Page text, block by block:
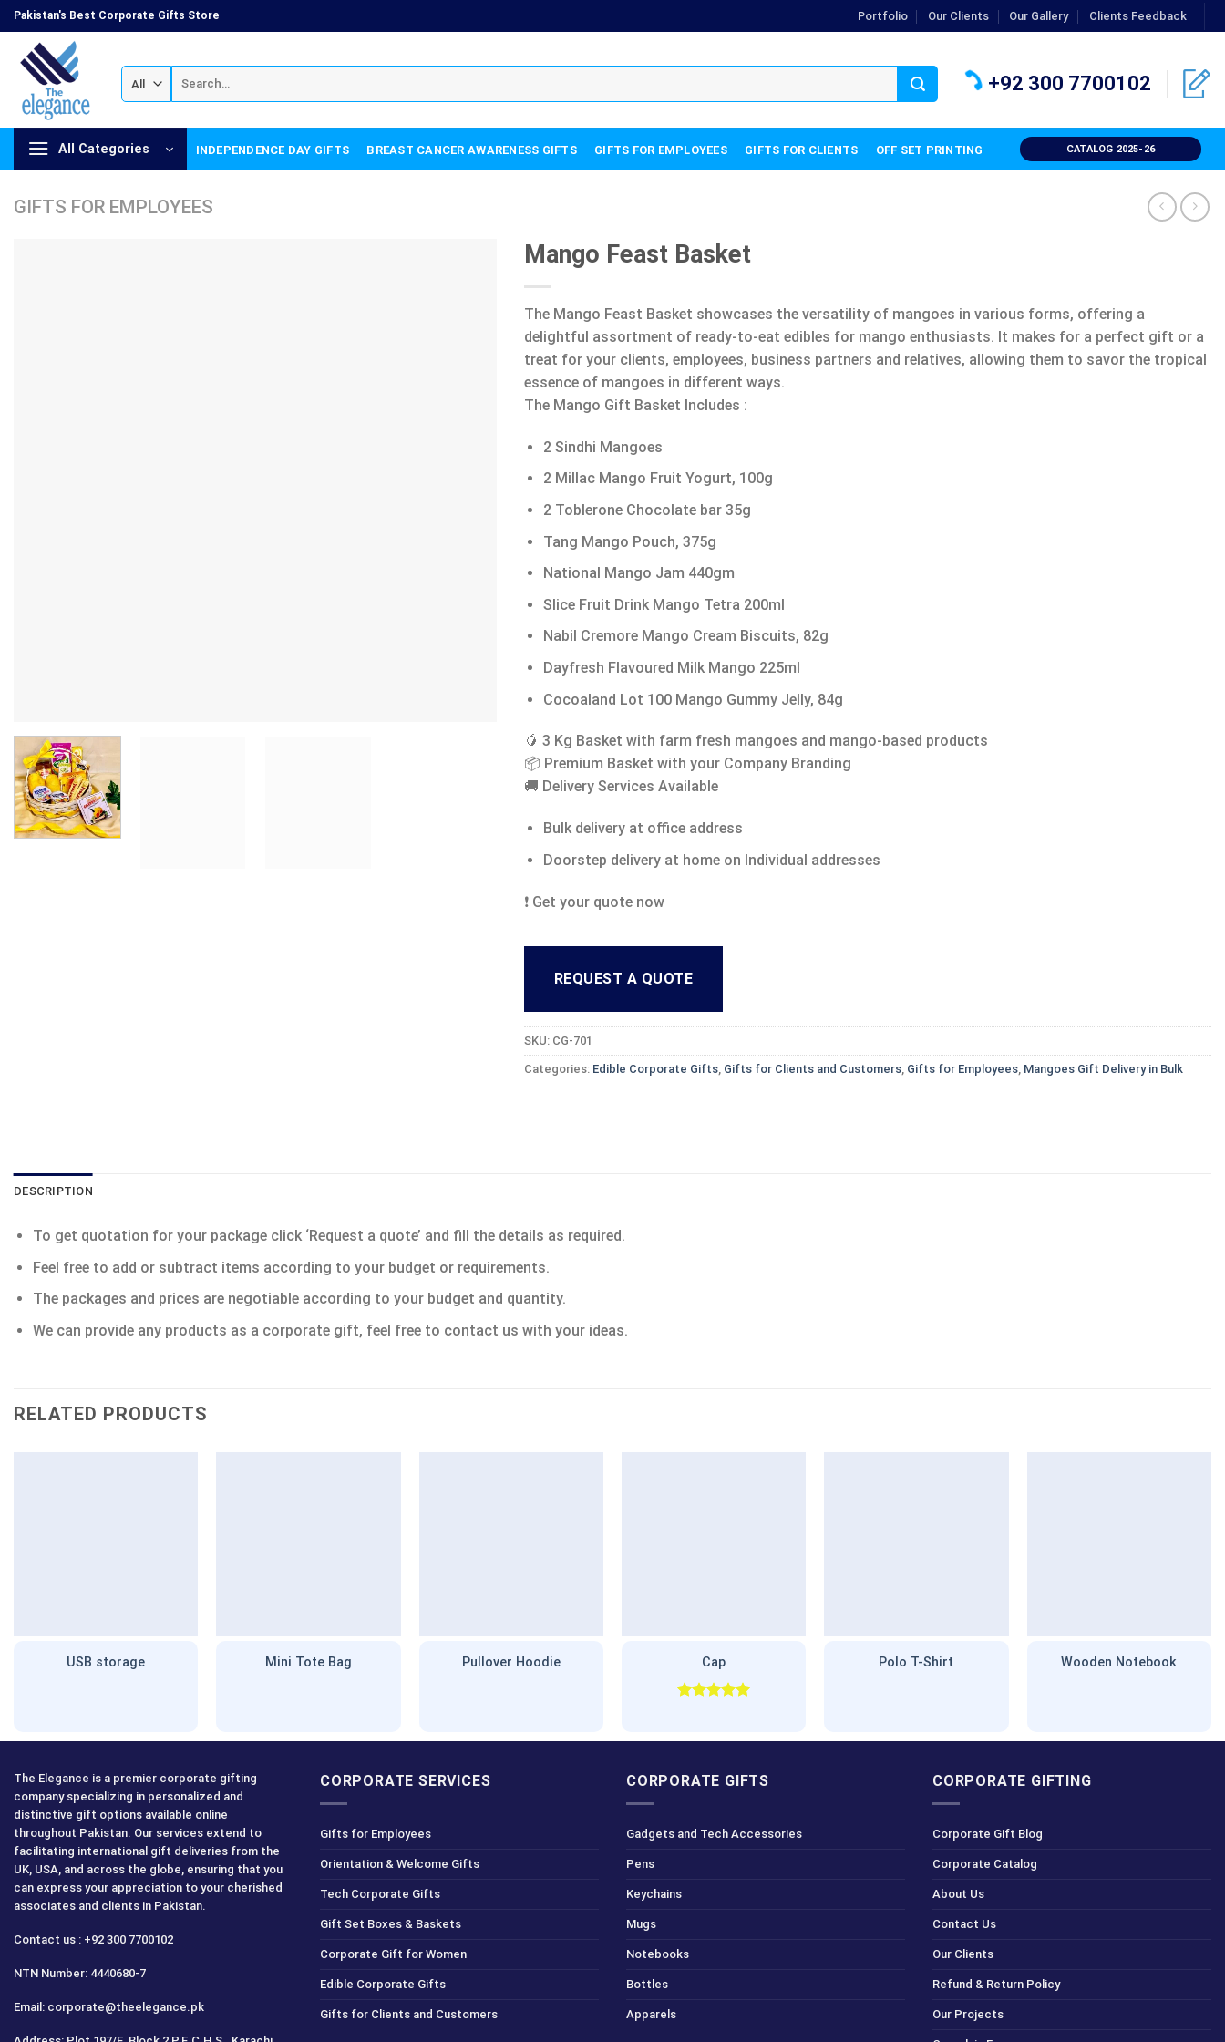
Skip
to
content
Pakistan's Best Corporate Gifts Store Portfolio Our Clients Our Gallery Clients Feedback
for:
+92 300 7700102
All Categories INDEPENDENCE DAY GIFTS BREAST CANCER AWARENESS GIFTS GIFTS FOR EMPLOYEES GIFTS FOR CLIENTS OFF SET PRINTING CATALOG 2025-26
GIFTS FOR EMPLOYEES
Mango Feast Basket
The Mango Feast Basket showcases the versatility of mangoes in various forms, offering a
delightful assortment of ready-to-eat edibles for mango enthusiasts. It makes for a perfect gift or a
treat for your clients, employees, business partners and relatives, allowing them to savor the tropical
essence of mangoes in different ways.
The Mango Gift Basket Includes :
2 Sindhi Mangoes
2 Millac Mango Fruit Yogurt, 100g
2 Toblerone Chocolate bar 35g
Tang Mango Pouch, 375g
National Mango Jam 440gm
Slice Fruit Drink Mango Tetra 200ml
Nabil Cremore Mango Cream Biscuits, 82g
Dayfresh Flavoured Milk Mango 225ml
Cocoaland Lot 100 Mango Gummy Jelly, 84g
🥭 3 Kg Basket with farm fresh mangoes and mango-based products
📦 Premium Basket with your Company Branding
🚚 Delivery Services Available
Bulk delivery at office address
Doorstep delivery at home on Individual addresses
❗ Get your quote now
REQUEST A QUOTE
SKU: CG-701
Categories: Edible Corporate Gifts, Gifts for Clients and Customers, Gifts for Employees, Mangoes Gift Delivery in Bulk
DESCRIPTION
To get quotation for your package click ‘Request a quote’ and fill the details as required.
Feel free to add or subtract items according to your budget or requirements.
The packages and prices are negotiable according to your budget and quantity.
We can provide any products as a corporate gift, feel free to contact us with your ideas.
RELATED PRODUCTS
USB storage Mini Tote Bag Pullover Hoodie Cap Polo T-Shirt Wooden Notebook
The Elegance is a premier corporate gifting
company specializing in personalized and
distinctive gift options available online
throughout Pakistan. Our services extend to
facilitating international gift deliveries from the
UK, USA, and across the globe, ensuring that you
can express your appreciation to your cherished
associates and clients in Pakistan.
Contact us : +92 300 7700102
NTN Number: 4440680-7
Email: corporate@theelegance.pk
CORPORATE SERVICES
Gifts for Employees
Orientation & Welcome Gifts
Tech Corporate Gifts
Gift Set Boxes & Baskets
Corporate Gift for Women
Edible Corporate Gifts
Gifts for Clients and Customers
CORPORATE GIFTS
Gadgets and Tech Accessories
Pens
Keychains
Mugs
Notebooks
Bottles
Apparels
CORPORATE GIFTING
Corporate Gift Blog
Corporate Catalog
About Us
Contact Us
Our Clients
Refund & Return Policy
Our Projects